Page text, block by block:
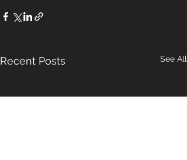
Recent Posts See All